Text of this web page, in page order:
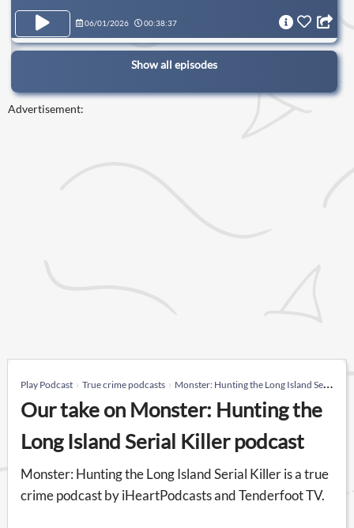
06/01/2026 00:38:37
Show all episodes
Advertisement:
Play Podcast True crime podcasts Monster: Hunting the Long Island Serial Killer
Our take on Monster: Hunting the
Long Island Serial Killer podcast
Monster: Hunting the Long Island Serial Killer is a true
crime podcast by iHeartPodcasts and Tenderfoot TV.